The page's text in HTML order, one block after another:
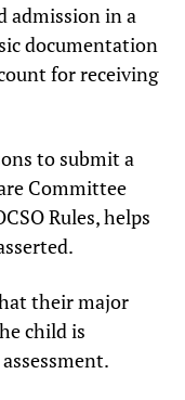
admission in a
documentation
for receiving
to submit a
Committee
Rules, helps
their major
child is